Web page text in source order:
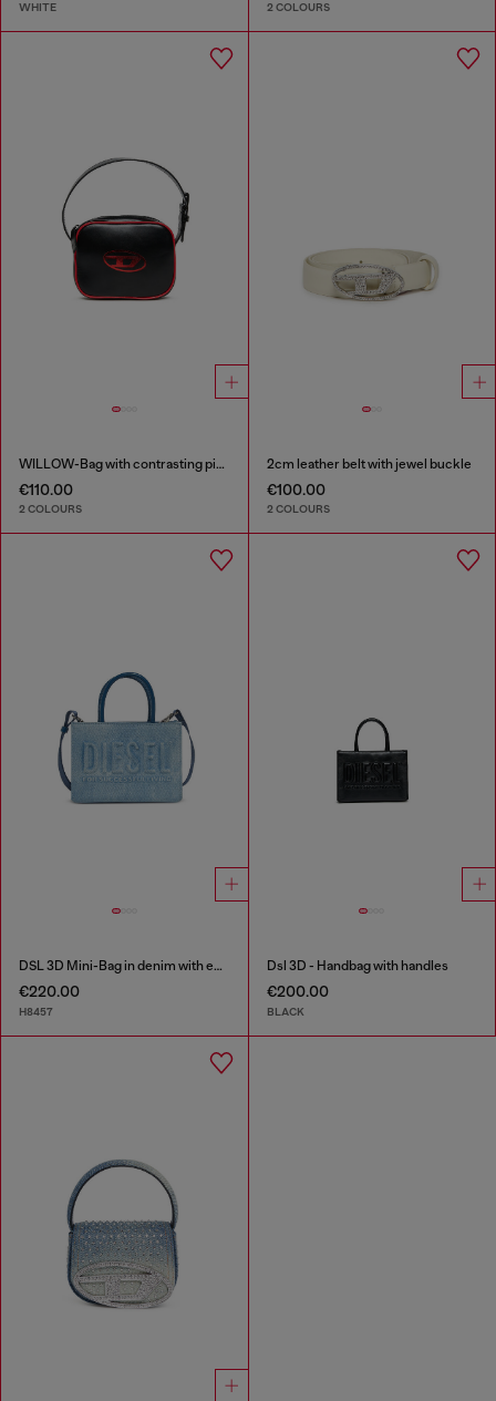
WHITE 2 COLOURS
WILLOW-Bag with contrasting piping
€110.00
2 COLOURS
2cm leather belt with jewel buckle
€100.00
2 COLOURS
DSL 3D Mini-Bag in denim with embossed logo
€220.00
H8457
Dsl 3D - Handbag with handles
€200.00
BLACK